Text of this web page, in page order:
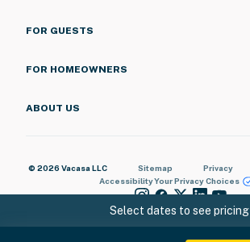
Select dates to see pricing
FOR GUESTS
FOR HOMEOWNERS
ABOUT US
© 2026 Vacasa LLC Sitemap Privacy
AccessibilityYour Privacy Choices